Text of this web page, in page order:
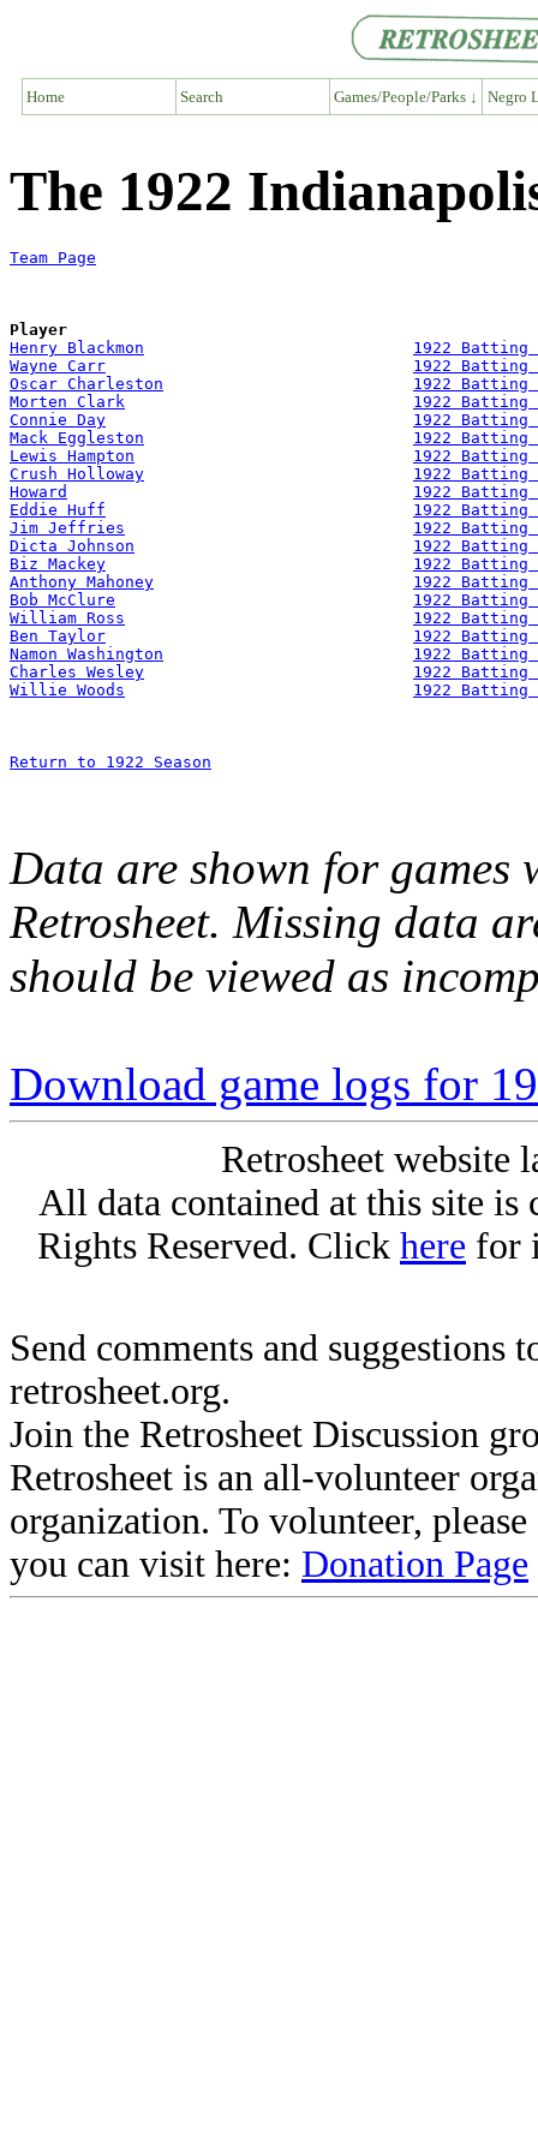
Home Search Games/People/Parks ↓ Negro
The 1922
Team Page
Player
Henry Blackmon
1922 Batting
Wayne Carr
1922 Batting
Oscar Charleston
1922 Batting
Morten Clark
1922 Batting
Connie Day
1922 Batting
Mack Eggleston
1922 Batting
Lewis Hampton
1922 Batting
Crush Holloway
1922 Batting
Howard
1922 Batting
Eddie Huff
1922 Batting
Jim Jeffries
1922 Batting
Dicta Johnson
1922 Batting
Biz Mackey
1922 Batting
Anthony Mahoney
1922 Batting
Bob McClure
1922 Batting
William Ross
1922 Batting
Ben Taylor
1922 Batting
Namon Washington
1922 Batting
Charles Wesley
1922 Batting
Willie Woods
1922 Batting
Return to 1922 Season
Data are shown for games
Retrosheet. Missing data
should be viewed as
Download game logs for
Retrosheet website
All data contained at this site
Rights Reserved. Click here for
Send comments and suggestions
retrosheet.org.
Join the Retrosheet Discussion
Retrosheet is an all-volunteer
organization. To volunteer,
you can visit here: Donation Page